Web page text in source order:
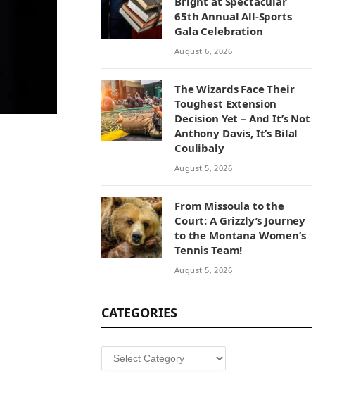
65th Annual All-Sports
Gala Celebration
August 6, 2026
The Wizards Face Their
Toughest Extension
Decision Yet – And It’s Not
Anthony Davis, It’s Bilal
Coulibaly
August 5, 2026
From Missoula to the
Court: A Grizzly’s Journey
to the Montana Women’s
Tennis Team!
August 5, 2026
CATEGORIES
Categories